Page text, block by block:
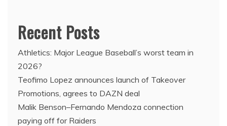
Recent Posts
Athletics: Major League Baseball’s worst team in
2026?
Teofimo Lopez announces launch of Takeover
Promotions, agrees to DAZN deal
Malik Benson–Fernando Mendoza connection
paying off for Raiders